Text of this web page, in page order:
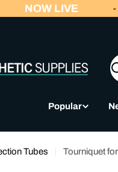
NOW LIVE
Popular
Tubes Tourniquet